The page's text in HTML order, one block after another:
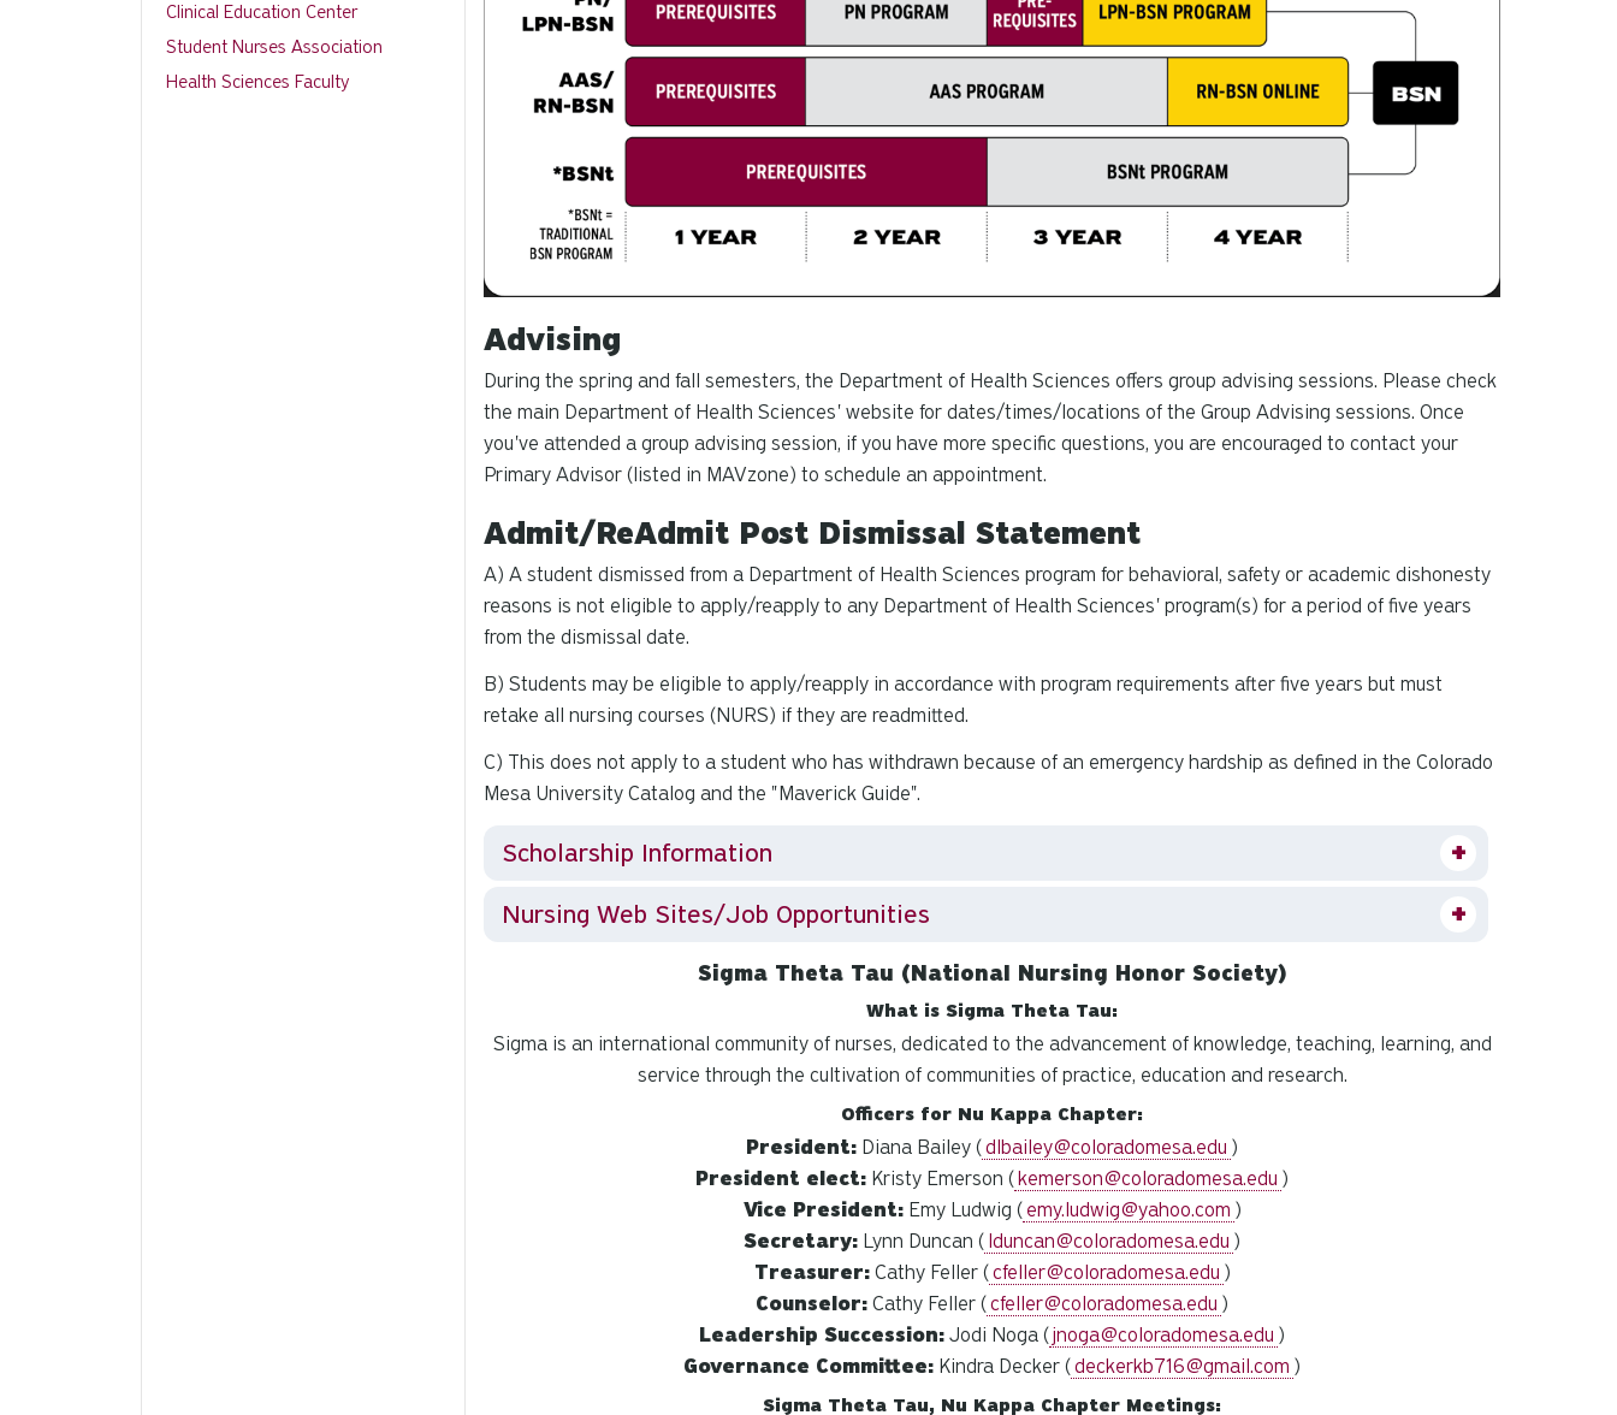
Advising
During the spring and fall semesters, the Department of Health Sciences offers group advising sessions. Please check
the main Department of Health Sciences' website for dates/times/locations of the Group Advising sessions. Once
you've attended a group advising session, if you have more specific questions, you are encouraged to contact your
Primary Advisor (listed in MAVzone) to schedule an appointment.
Admit/ReAdmit Post Dismissal Statement
A) A student dismissed from a Department of Health Sciences program for behavioral, safety or academic dishonesty
reasons is not eligible to apply/reapply to any Department of Health Sciences' program(s) for a period of five years
from the dismissal date.
B) Students may be eligible to apply/reapply in accordance with program requirements after five years but must
retake all nursing courses (NURS) if they are readmitted.
C) This does not apply to a student who has withdrawn because of an emergency hardship as defined in the Colorado
Mesa University Catalog and the "Maverick Guide".
Scholarship Information
Nursing Web Sites/Job Opportunities
Sigma Theta Tau (National Nursing Honor Society)
What is Sigma Theta Tau:
Sigma is an international community of nurses, dedicated to the advancement of knowledge, teaching, learning, and
service through the cultivation of communities of practice, education and research.
Officers for Nu Kappa Chapter:
President: Diana Bailey (dlbailey@coloradomesa.edu )
President elect: Kristy Emerson (kemerson@coloradomesa.edu )
Vice President:Emy Ludwig ( emy.ludwig@yahoo.com )
Secretary: Lynn Duncan ( lduncan@coloradomesa.edu )
Treasurer:Cathy Feller (cfeller@coloradomesa.edu )
Counselor: Cathy Feller (cfeller@coloradomesa.edu )
Leadership Succession: Jodi Noga (jnoga@coloradomesa.edu )
Governance Committee: Kindra Decker (deckerkb716@gmail.com )
Sigma Theta Tau, Nu Kappa Chapter Meetings:
Clinical Education Center
Student Nurses Association
Health Sciences Faculty